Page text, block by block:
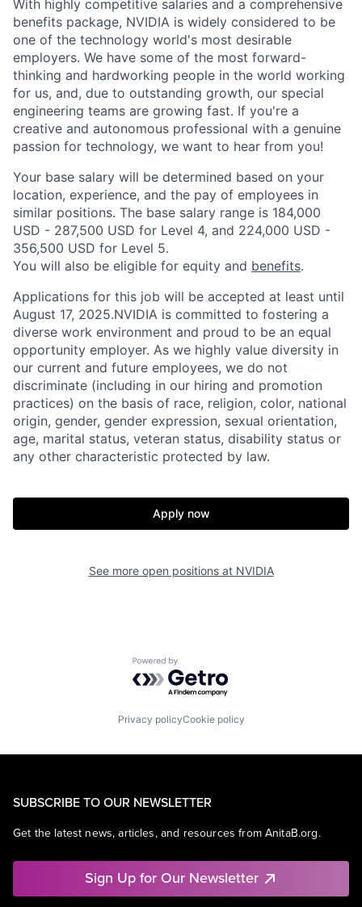
With highly competitive salaries and a comprehensive
benefits package, NVIDIA is widely considered to be
one of the technology world's most desirable
employers. We have some of the most forward-
thinking and hardworking people in the world working
for us, and, due to outstanding growth, our special
engineering teams are growing fast. If you're a
creative and autonomous professional with a genuine
passion for technology, we want to hear from you!
Your base salary will be determined based on your
location, experience, and the pay of employees in
similar positions. The base salary range is 184,000
USD - 287,500 USD for Level 4, and 224,000 USD -
356,500 USD for Level 5.
You will also be eligible for equity and benefits.
Applications for this job will be accepted at least until
August 17, 2025.NVIDIA is committed to fostering a
diverse work environment and proud to be an equal
opportunity employer. As we highly value diversity in
our current and future employees, we do not
discriminate (including in our hiring and promotion
practices) on the basis of race, religion, color, national
origin, gender, gender expression, sexual orientation,
age, marital status, veteran status, disability status or
any other characteristic protected by law.
Apply now
See more open positions at NVIDIA
Powered by Getro.com
Privacy policyCookie policy
SUBSCRIBE TO OUR NEWSLETTER
Get the latest news, articles, and resources from AnitaB.org.
Sign Up for Our Newsletter